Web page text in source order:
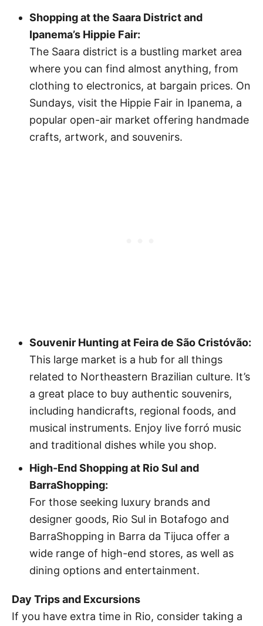
Shopping at the Saara District and
Ipanema’s Hippie Fair:
The Saara district is a bustling market area
where you can find almost anything, from
clothing to electronics, at bargain prices. On
Sundays, visit the Hippie Fair in Ipanema, a
popular open-air market offering handmade
crafts, artwork, and souvenirs.
Souvenir Hunting at Feira de São Cristóvão:
This large market is a hub for all things
related to Northeastern Brazilian culture. It’s
a great place to buy authentic souvenirs,
including handicrafts, regional foods, and
musical instruments. Enjoy live forró music
and traditional dishes while you shop.
High-End Shopping at Rio Sul and
BarraShopping:
For those seeking luxury brands and
designer goods, Rio Sul in Botafogo and
BarraShopping in Barra da Tijuca offer a
wide range of high-end stores, as well as
dining options and entertainment.
Day Trips and Excursions
If you have extra time in Rio, consider taking a